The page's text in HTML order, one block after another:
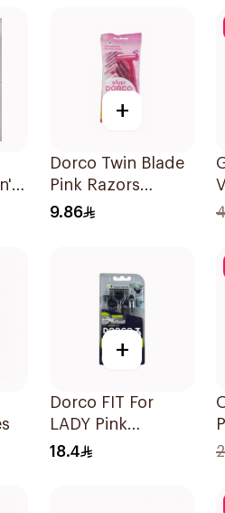
+
Dorco Twin Blade
Pink Razors
5Packet
9.86
+
Dorco FIT For
LADY Pink
Disposable Razors
18.4